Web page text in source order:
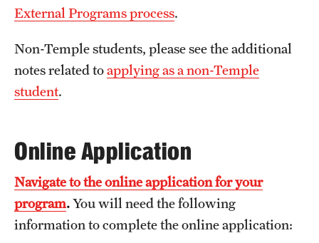
Apply & Go
Benefits of Study Abroad
Education Abroad Advising
Choosing a Program
How to Apply
Planning & Resources
External Programs process.
Non-Temple students, please see the additional
notes related toapplying as a non-Temple
student.
Online Application
Navigate to the online application for your
program.You will need the following
information to complete the online application: